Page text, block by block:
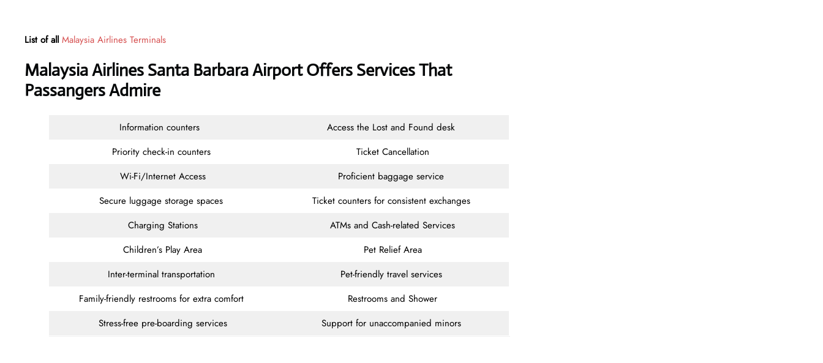
List of all Malaysia Airlines Terminals
Malaysia Airlines Santa Barbara Airport Offers Services That
Passangers Admire
Information counters
Access the Lost and Found desk
Priority check-in counters
Ticket Cancellation
Wi-Fi/Internet Access
Proficient baggage service
Secure luggage storage spaces
Ticket counters for consistent exchanges
Charging Stations
ATMs and Cash-related Services
Children’s Play Area
Pet Relief Area
Inter-terminal transportation
Pet-friendly travel services
Family-friendly restrooms for extra comfort
Restrooms and Shower
Stress-free pre-boarding services
Support for unaccompanied minors